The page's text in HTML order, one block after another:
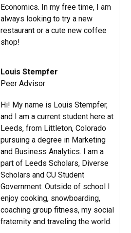
Economics. In my free time, I am
always looking to try a new
restaurant or a cute new coffee
shop!
Louis Stempfer
Peer Advisor
Hi! My name is Louis Stempfer,
and I am a current student here at
Leeds, from Littleton, Colorado
pursuing a degree in Marketing
and Business Analytics. I am a
part of Leeds Scholars, Diverse
Scholars and CU Student
Government. Outside of school I
enjoy cooking, snowboarding,
coaching group fitness, my social
fraternity and traveling the world.